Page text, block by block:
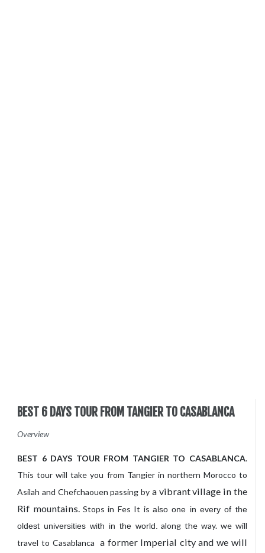
BEST 6 DAYS TOUR FROM TANGIER TO CASABLANCA
Overview
BEST 6 DAYS TOUR FROM TANGIER TO CASABLANCA.
This tour will take you from Tangier in northern Morocco to
Asilah and Chefchaouen passing by a vibrant village in the
Rif mountains.Stops in Fes It is also one in every of the
oldest universities with in theworld.
along the way. we will
travel to Casablanca a former Imperial city and we will